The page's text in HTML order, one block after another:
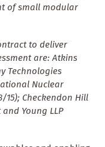
of small modular
to deliver
are: Atkins
Technologies
Nuclear
Checkendon Hill
Young LLP